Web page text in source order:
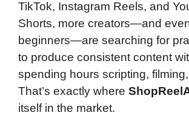
TikTok, Instagram Reels, and
Shorts, more creators—and
beginners—are searching for
to produce consistent content
spending hours scripting,
That’s exactly where
itself in the market.